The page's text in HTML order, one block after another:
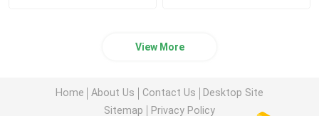
View More
Home About Us Contact Us
Desktop Site
Sitemap
Privacy Policy